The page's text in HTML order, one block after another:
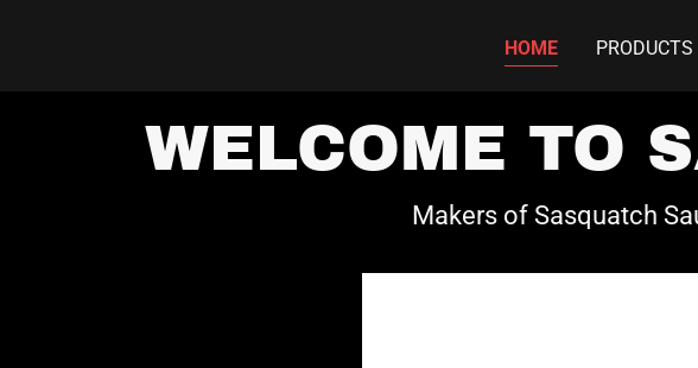
HOME PRODUCTS
WELCOME TO
Makers of Sasquatch